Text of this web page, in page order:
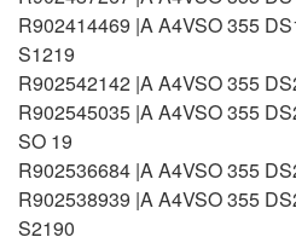
R902414469 |A A4VSO 355
S1219
R902542142 |A A4VSO 355
R902545035 |A A4VSO 355
SO 19
R902536684 |A A4VSO 355
R902538939 |A A4VSO 355
S2190